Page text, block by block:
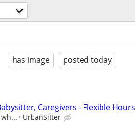
has image posted today
Caregivers - Flexible Hours
UrbanSitter